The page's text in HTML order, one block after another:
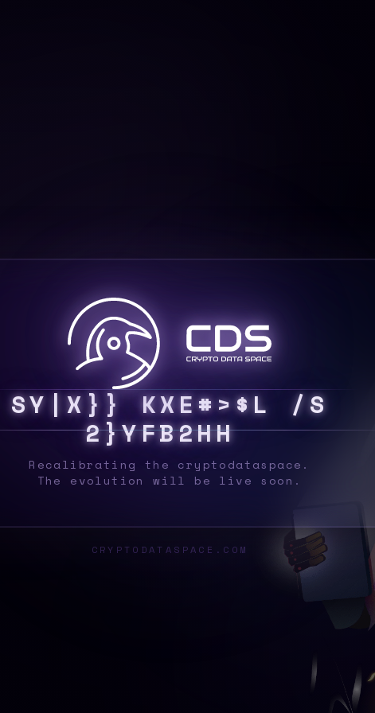
SY S6 K L 8S<UJK9 8Y
G1*<D%QX
Recalibrating the cryptodataspace.
The evolution will be live soon.
CRYPTODATASPACE.COM